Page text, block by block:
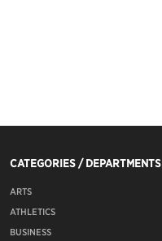
CATEGORIES / DEPARTMENTS
ARTS
ATHLETICS
BUSINESS